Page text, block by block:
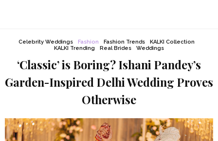
Celebrity Weddings Fashion Fashion Trends
KALKI Collection
KALKI Trending
Real Brides Weddings
‘Classic’ is Boring? Ishani Pandey’s
Garden-Inspired Delhi Wedding Proves
Otherwise